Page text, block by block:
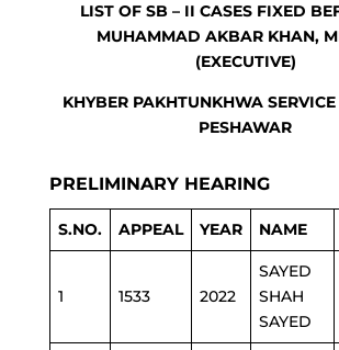
LIST OF SB – II CASES FIXED
MUHAMMAD AKBAR KHAN,
(EXECUTIVE)
KHYBER PAKHTUNKHWA
PESHAWAR
PRELIMINARY HEARING
S.NO. APPEAL YEAR NAME
1 1533 2022
SAYED
SHAH
SAYED